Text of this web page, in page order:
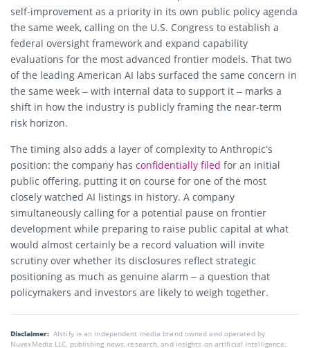
self-improvement as a priority in its own public policy agenda
the same week, calling on the U.S. Congress to establish a
federal oversight framework and expand capability
evaluations for the most advanced frontier models. That two
of the leading American AI labs surfaced the same concern in
the same week – with internal data to support it – marks a
shift in how the industry is publicly framing the near-term
risk horizon.
The timing also adds a layer of complexity to Anthropic’s
position: the company has confidentially filed for an initial
public offering, putting it on course for one of the most
closely watched AI listings in history. A company
simultaneously calling for a potential pause on frontier
development while preparing to raise public capital at what
would almost certainly be a record valuation will invite
scrutiny over whether its disclosures reflect strategic
positioning as much as genuine alarm – a question that
policymakers and investors are likely to weigh together.
Disclaimer: AIstify is an independent media brand owned and operated by
NuvexMedia LLC, publishing news, research, and insights on artificial intelligence,